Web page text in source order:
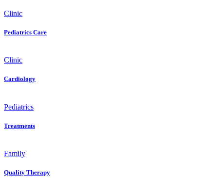
Clinic
Pediatrics Care
Clinic
Cardiology
Pediatrics
Treatments
Family
Quality Therapy